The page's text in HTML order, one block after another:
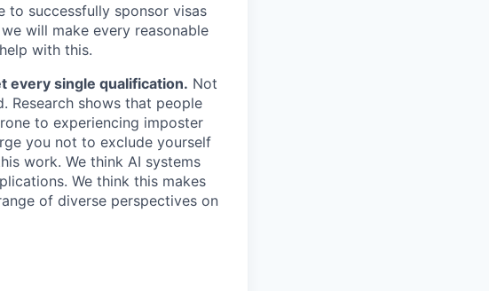
to successfully sponsor visas
will make every reasonable
with this.
every single qualification. Not
Research shows that people
to experiencing imposter
you not to exclude yourself
work. We think AI systems
We think this makes
of diverse perspectives on